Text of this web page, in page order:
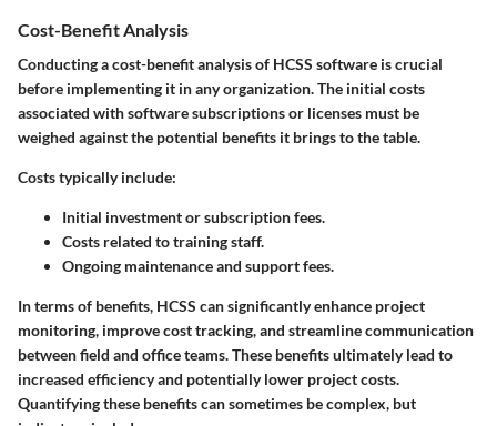
Cost-Benefit Analysis
Conducting a cost-benefit analysis of HCSS software is crucial
before implementing it in any organization. The initial costs
associated with software subscriptions or licenses must be
weighed against the potential benefits it brings to the table.
Coststypically include:
Initial investment or subscription fees.
Costs related to training staff.
Ongoing maintenance and support fees.
In terms of benefits, HCSS can significantly enhance project
monitoring, improve cost tracking, and streamline communication
between field and office teams. These benefits ultimately lead to
increased efficiency and potentially lower project costs.
Quantifying these benefits can sometimes be complex, but